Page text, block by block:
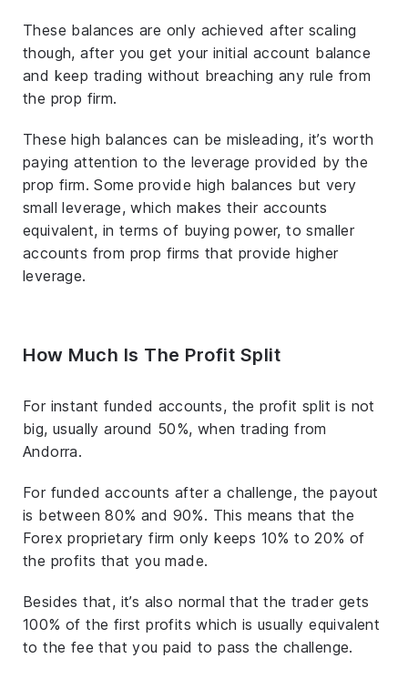
These balances are only achieved after scaling
though, after you get your initial account balance
and keep trading without breaching any rule from
the prop firm.
These high balances can be misleading, it’s worth
paying attention to the leverage provided by the
prop firm. Some provide high balances but very
small leverage, which makes their accounts
equivalent, in terms of buying power, to smaller
accounts from prop firms that provide higher
leverage.
How Much Is The Profit Split
For instant funded accounts, the profit split is not
big, usually around 50%, when trading from
Andorra.
For funded accounts after a challenge, the payout
is between 80% and 90%. This means that the
Forex proprietary firm only keeps 10% to 20% of
the profits that you made.
Besides that, it’s also normal that the trader gets
100% of the first profits which is usually equivalent
to the fee that you paid to pass the challenge.